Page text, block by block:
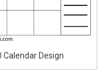
Design